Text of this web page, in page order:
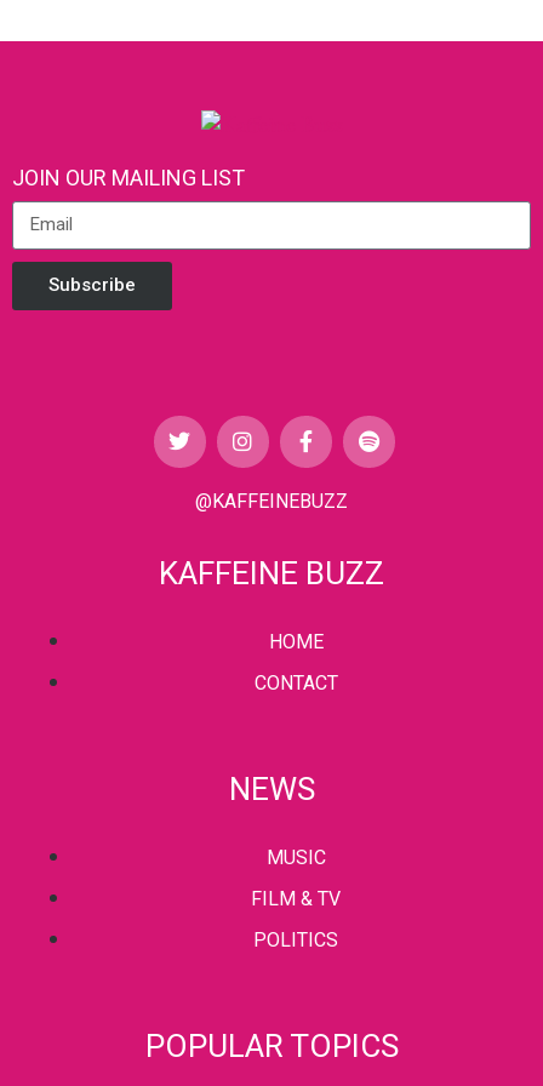
JOIN OUR MAILING LIST
Subscribe
@KAFFEINEBUZZ
KAFFEINE BUZZ
HOME
CONTACT
NEWS
MUSIC
FILM & TV
POLITICS
POPULAR TOPICS